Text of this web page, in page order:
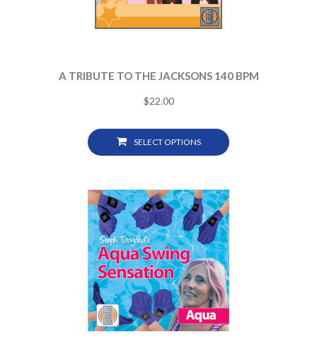
A TRIBUTE TO THE JACKSONS 140 BPM
$22.00
SELECT OPTIONS